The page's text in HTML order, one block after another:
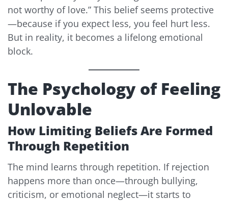
not worthy of love.” This belief seems protective
—because if you expect less, you feel hurt less.
But in reality, it becomes a lifelong emotional
block.
The Psychology of Feeling
Unlovable
How Limiting Beliefs Are Formed
Through Repetition
The mind learns through repetition. If rejection
happens more than once—through bullying,
criticism, or emotional neglect—it starts to